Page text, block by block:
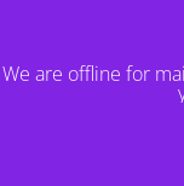
We are offline for